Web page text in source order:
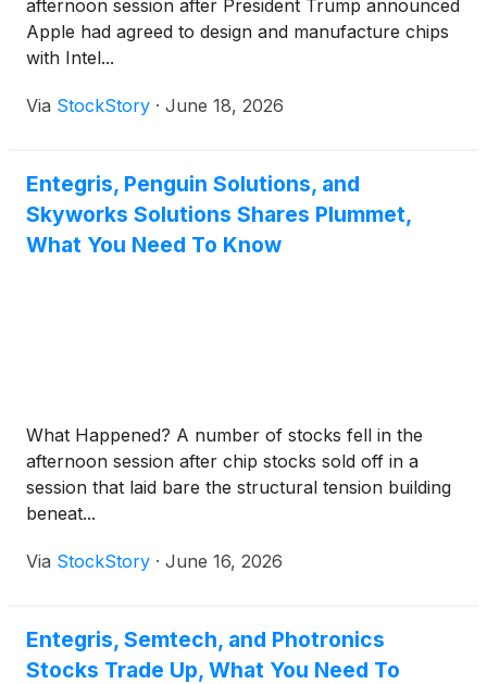
afternoon session after President Trump announced
Apple had agreed to design and manufacture chips
with Intel...
Via StockStory · June 18, 2026
Entegris, Penguin Solutions, and
Skyworks Solutions Shares Plummet,
What You Need To Know
What Happened? A number of stocks fell in the
afternoon session after chip stocks sold off in a
session that laid bare the structural tension building
beneat...
Via StockStory · June 16, 2026
Entegris, Semtech, and Photronics
Stocks Trade Up, What You Need To